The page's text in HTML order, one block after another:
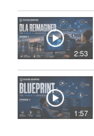
2:53
1:57